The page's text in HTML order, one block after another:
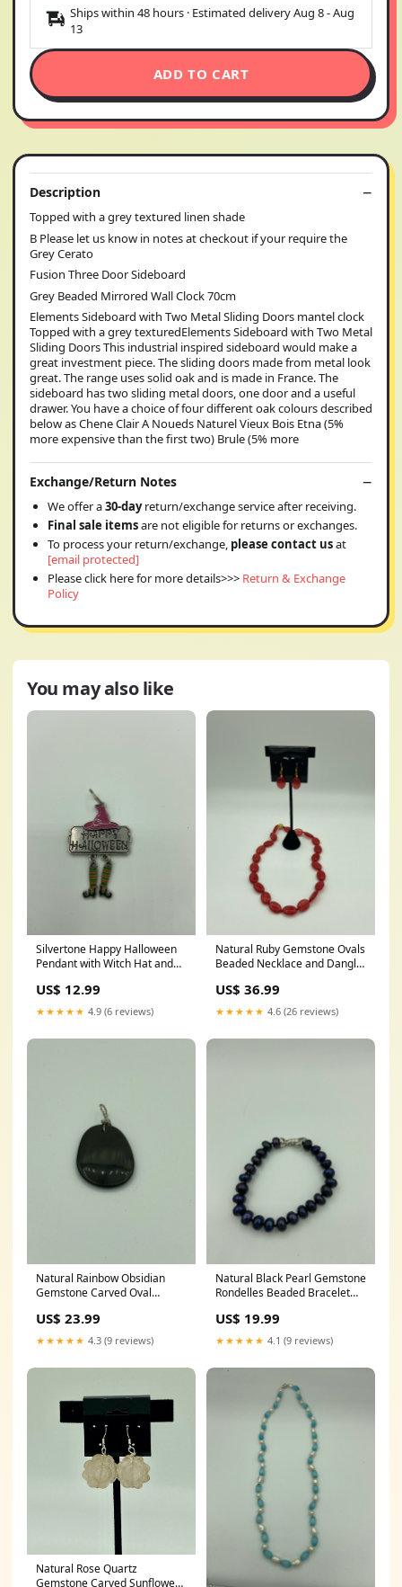
Ships within 48 hours · Estimated deliveryAug 8-Aug
13
ADD TO CART
Description
Topped with a grey textured linen shade
B Please let us know in notes at checkout if your require the
Grey Cerato
Fusion Three Door Sideboard
Grey Beaded Mirrored Wall Clock 70cm
Elements Sideboard with Two Metal Sliding Doors mantel clock
Topped with a grey texturedElements Sideboard with Two Metal
Sliding Doors This industrial inspired sideboard would make a
great investment piece. The sliding doors made from metal look
great. The range uses solid oak and is made in France. The
sideboard has two sliding metal doors, one door and a useful
drawer. You have a choice of four different oak colours described
below as Chene Clair A Noueds Naturel Vieux Bois Etna (5%
more expensive than the first two) Brule (5% more
Exchange/Return Notes
We offer a30-dayreturn/exchange service after receiving.
Final sale itemsare not eligible for returns or exchanges.
To process your return/exchange, please contact usat
[email protected]
Please click here for more details>>> Return & Exchange
Policy
You may also like
Silvertone Happy Halloween
Pendant with Witch Hat and
bracelet
US$ 12.99
★★★★★ 4.9 (6 reviews)
Natural Ruby Gemstone Ovals
Beaded Necklace and Dangle
charms
US$ 36.99
★★★★★ 4.6 (26 reviews)
Natural Rainbow Obsidian
Gemstone Carved Oval
US$ 23.99
★★★★★ 4.3 (9 reviews)
Natural Black Pearl Gemstone
Rondelles Beaded Bracelet
US$ 19.99
★★★★★ 4.1 (9 reviews)
Natural Rose Quartz
Gemstone Carved Sunflower